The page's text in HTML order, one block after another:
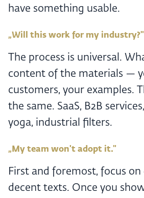
have something usable.
„Will this work for my industry?"
The process is universal.
content of the materials —
customers, your examples.
the same. SaaS, B2B
yoga, industrial filters.
„My team won't adopt it."
First and foremost, focus
decent texts. Once you